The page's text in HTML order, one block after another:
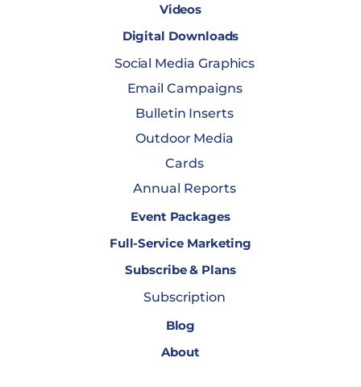
Videos
Digital Downloads
Social Media Graphics
Email Campaigns
Bulletin Inserts
Outdoor Media
Cards
Annual Reports
Event Packages
Full-Service Marketing
Subscribe & Plans
Subscription
Blog
About